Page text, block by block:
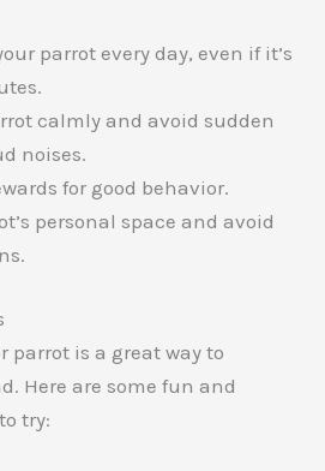
parrot every day, even if it’s
calmly and avoid sudden
noises.
for good behavior.
personal space and avoid
is a great way to
Here are some fun and
try: